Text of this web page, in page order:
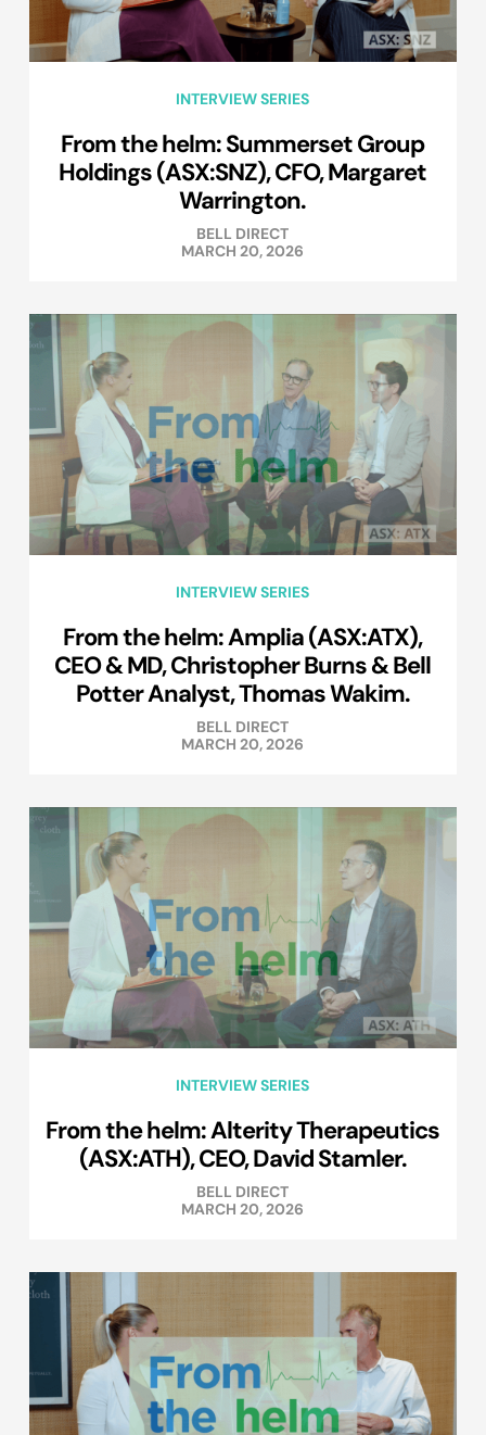
INTERVIEW SERIES
From the helm: Summerset Group
Holdings (ASX:SNZ), CFO, Margaret
Warrington.
BELL DIRECT
MARCH 20, 2026
INTERVIEW SERIES
From the helm: Amplia (ASX:ATX),
CEO & MD, Christopher Burns & Bell
Potter Analyst, Thomas Wakim.
BELL DIRECT
MARCH 20, 2026
INTERVIEW SERIES
From the helm: Alterity Therapeutics
(ASX:ATH), CEO, David Stamler.
BELL DIRECT
MARCH 20, 2026